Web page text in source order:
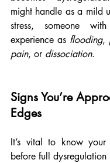
might handle as a mild
stress, someone
experience as flooding,
pain, or dissociation.
Signs You’re
Edges
It’s vital to know your
before full dysregulation